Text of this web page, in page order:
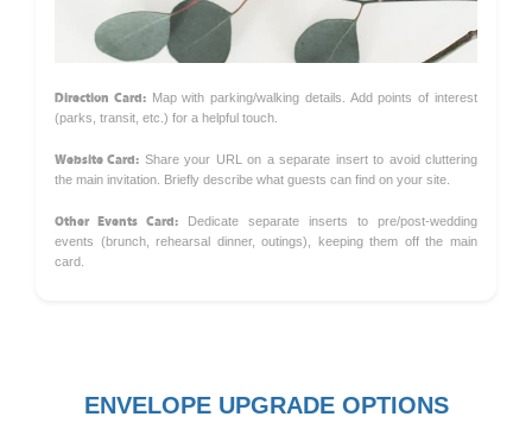
Direction Card:Map with parking/walking details. Add points of interest
(parks, transit, etc.) for a helpful touch.
Website Card: Share your URL on a separate insert to avoid cluttering
the main invitation. Briefly describe what guests can find on your site.
Other Events Card: Dedicate separate inserts to pre/post-wedding
events (brunch, rehearsal dinner, outings), keeping them off the main
card.
ENVELOPE UPGRADE OPTIONS